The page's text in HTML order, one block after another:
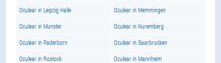
Oculear in Leipzig Halle Oculear in Memmingen
Oculear in Munster Oculear in Nuremberg
Oculear in Paderborn Oculear in Saarbrucken
Oculear in Rostock Oculear in Mannheim